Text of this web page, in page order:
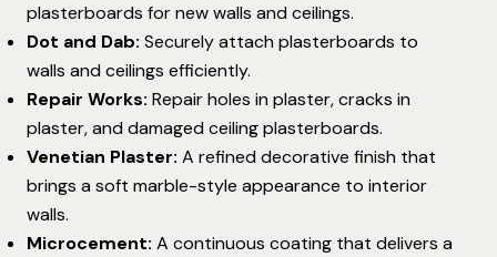
plasterboards for new walls and ceilings.
Dot and Dab: Securely attach plasterboards to
walls and ceilings efficiently.
Repair Works: Repair holes in plaster, cracks in
plaster, and damaged ceiling plasterboards.
Venetian Plaster: A refined decorative finish that
brings a soft marble-style appearance to interior
walls.
Microcement: A continuous coating that delivers a